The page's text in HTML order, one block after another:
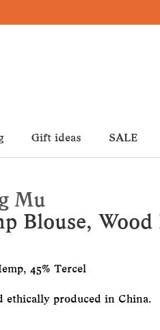
Gift ideas SALE
Mu
Blouse, Wood
45% Tercel
ethically produced in China.